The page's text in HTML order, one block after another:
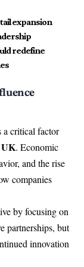
expansion
redefine
a critical factor
UK. Economic
and the rise
companies
by focusing on
partnerships, but
innovation